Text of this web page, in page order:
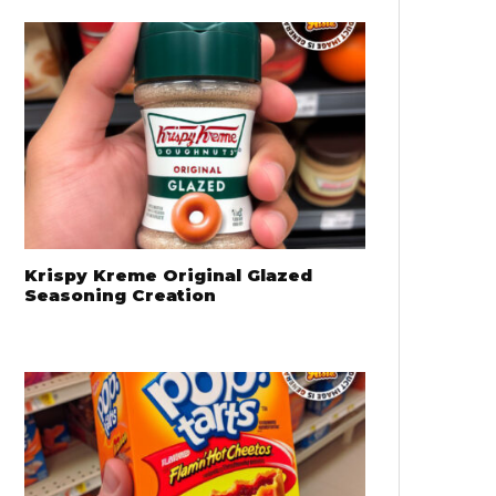
Krispy Kreme Original Glazed
Seasoning Creation